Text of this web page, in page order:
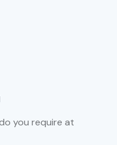
you require at